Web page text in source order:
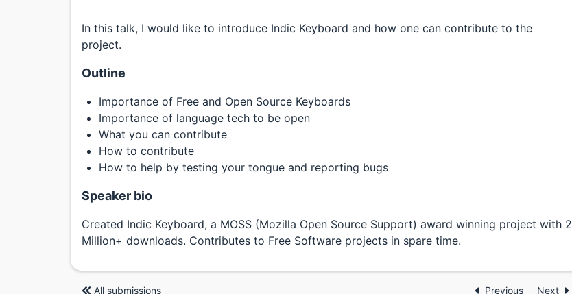
In this talk, I would like to introduce Indic Keyboard and how one can contribute to the
project.
Outline
Importance of Free and Open Source Keyboards
Importance of language tech to be open
What you can contribute
How to contribute
How to help by testing your tongue and reporting bugs
Speaker bio
Created Indic Keyboard, a MOSS (Mozilla Open Source Support) award winning project with 2
Million+ downloads. Contributes to Free Software projects in spare time.
All submissions Previous Next